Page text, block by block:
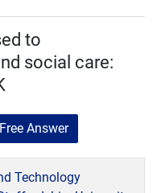
to
social care:
Answer
Technology